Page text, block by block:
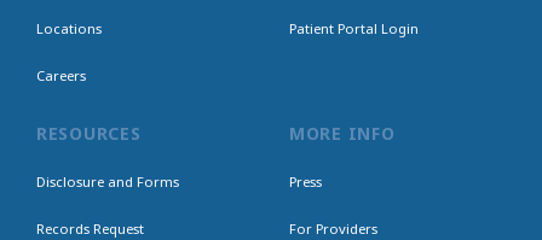
Locations
Careers
Patient Portal Login
RESOURCES
Disclosure and Forms
Records Request
MORE INFO
Press
For Providers